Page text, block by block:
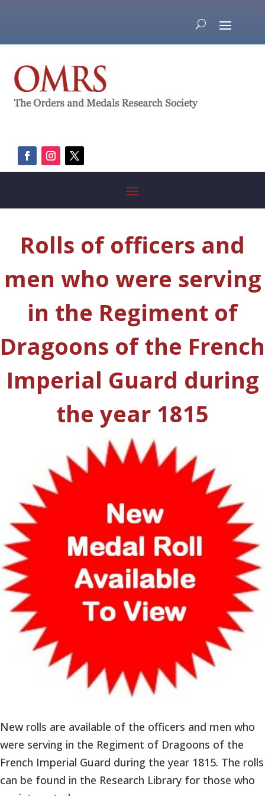
Rolls of officers and
men who were serving
in the Regiment of
Dragoons of the French
Imperial Guard during
the year 1815
New rolls are available of the officers and men who
were serving in the Regiment of Dragoons of the
French Imperial Guard during the year 1815. The rolls
can be found in the Research Library for those who